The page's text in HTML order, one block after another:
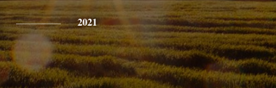
2021